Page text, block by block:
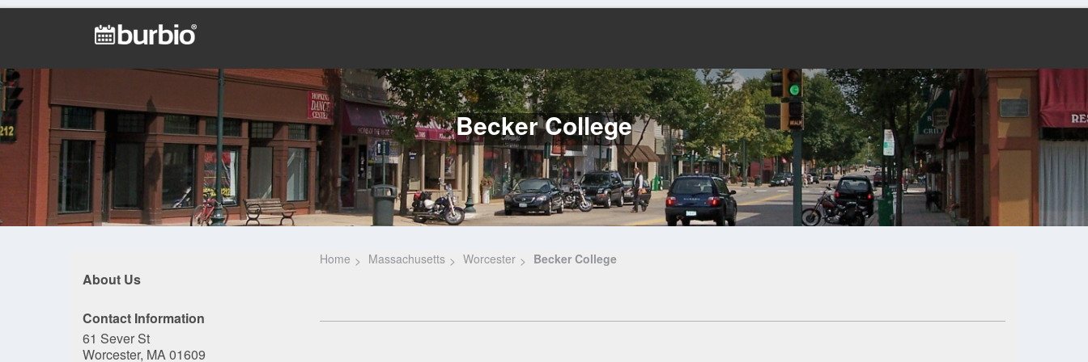
Becker College
About Us
Contact Information
61 Sever St
Worcester, MA 01609
Home Massachusetts Worcester Becker College